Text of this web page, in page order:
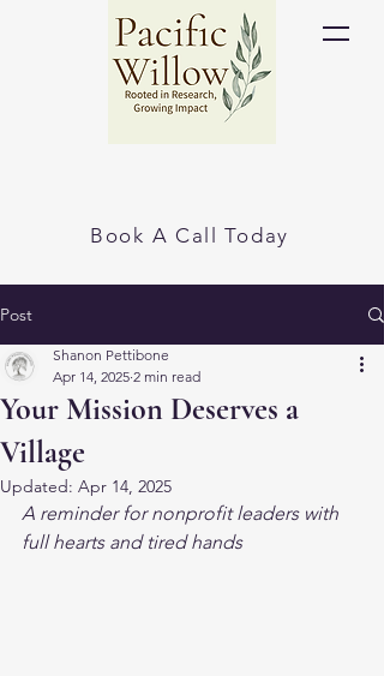
Book A Call Today
Post
Your Mission Deserves a
Village
Shanon Pettibone
Apr 14, 2025 2 min read
Updated: Apr 14, 2025
A reminder for nonprofit leaders with
full hearts and tired hands